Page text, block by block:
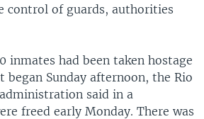
ASIA
control of guards, authorities
inmates had been taken hostage
Sunday afternoon, the Rio
said in a
freed early Monday. There was